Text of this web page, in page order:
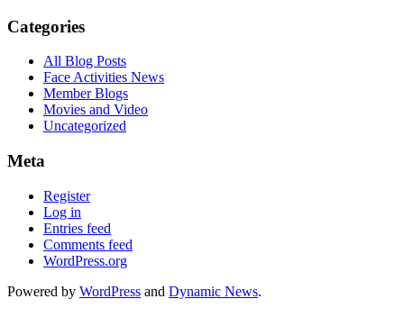
Categories
All Blog Posts
Face Activities News
Member Blogs
Movies and Video
Uncategorized
Meta
Register
Log in
Entries feed
Comments feed
WordPress.org
Powered by WordPress and Dynamic News.